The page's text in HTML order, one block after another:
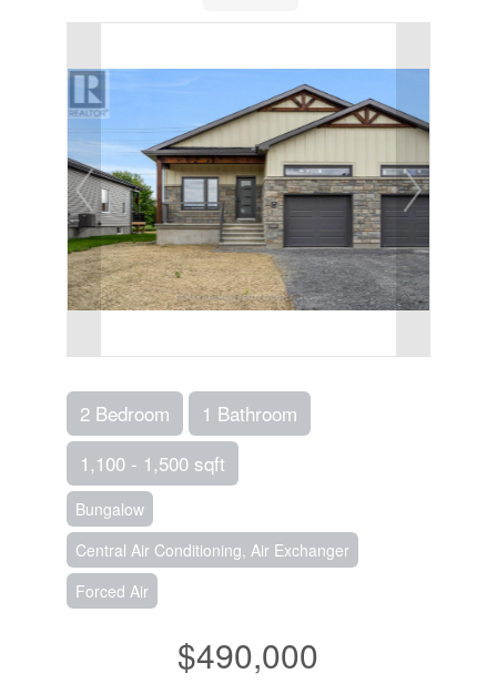
2 Bedroom
1 Bathroom
1,100 - 1,500 sqft
Bungalow
Central Air Conditioning, Air Exchanger
Forced Air
$490,000